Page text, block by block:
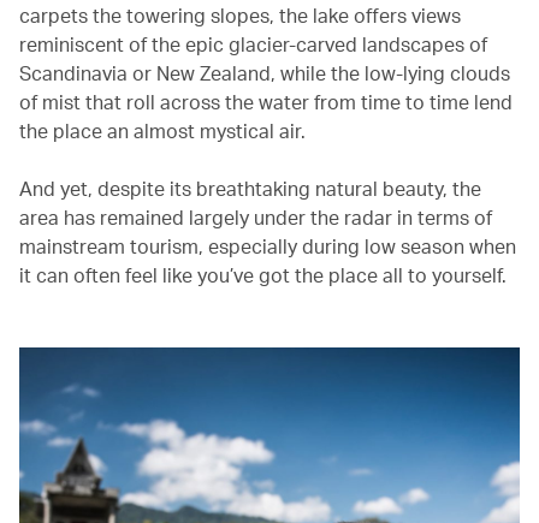
carpets the towering slopes, the lake offers views
reminiscent of the epic glacier-carved landscapes of
Scandinavia or New Zealand, while the low-lying clouds
of mist that roll across the water from time to time lend
the place an almost mystical air.
And yet, despite its breathtaking natural beauty, the
area has remained largely under the radar in terms of
mainstream tourism, especially during low season when
it can often feel like you’ve got the place all to yourself.